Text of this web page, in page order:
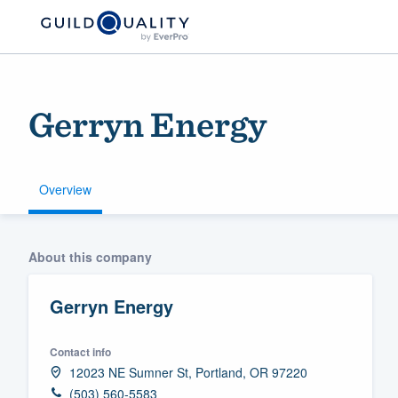
Gerryn Energy
Overview
About this company
Gerryn Energy
Contact info
12023 NE Sumner St, Portland, OR 97220
(503) 560-5583
Welcome to our
community of
Get started